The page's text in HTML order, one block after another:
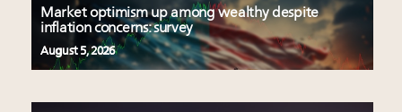
Market optimism up among wealthy despite
inflation concerns: survey
August 5, 2026